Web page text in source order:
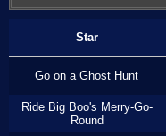
Star
Go on a Ghost Hunt
Ride Big Boo's Merry-Go-
Round